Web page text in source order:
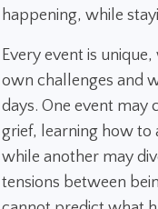
happening, while
Every event is
own challenges and
days. One event may
grief, learning how to
while another may
tensions between